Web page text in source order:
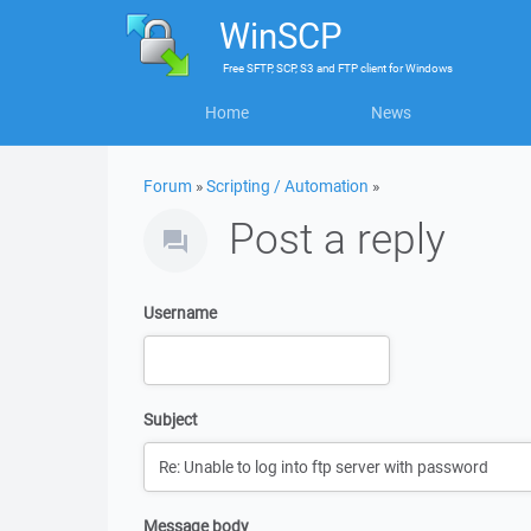
WinSCP
FreeSFTP, SCP, S3 and FTP clientforWindows
Home News
Forum »Scripting / Automation »
Post a reply
Username
Subject
Message body